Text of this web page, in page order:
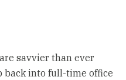
savvier than ever
back into full-time office